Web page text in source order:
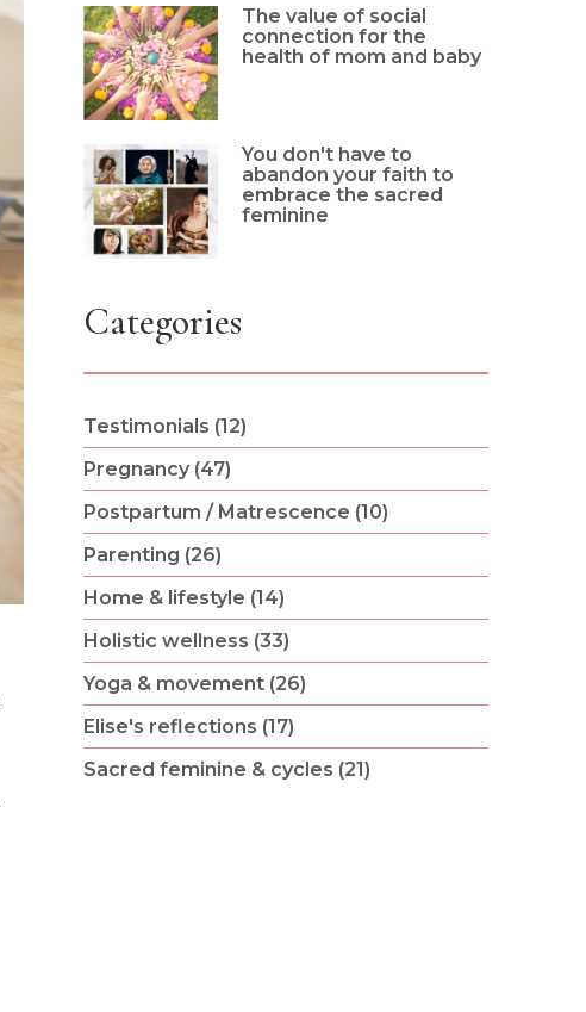
The value of social
connection for the
health of mom and baby
You don't have to
abandon your faith to
embrace the sacred
feminine
Categories
Testimonials (12)
Pregnancy (47)
Postpartum / Matrescence (10)
Parenting (26)
Home & lifestyle (14)
Holistic wellness (33)
Yoga & movement (26)
Elise's reflections (17)
Sacred feminine & cycles (21)